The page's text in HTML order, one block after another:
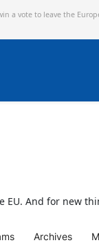
a vote to leave the
And for new
Archives